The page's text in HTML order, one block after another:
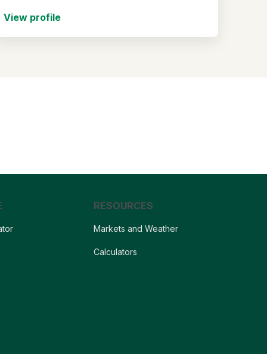
View profile
RESOURCES
Markets and Weather
Calculators